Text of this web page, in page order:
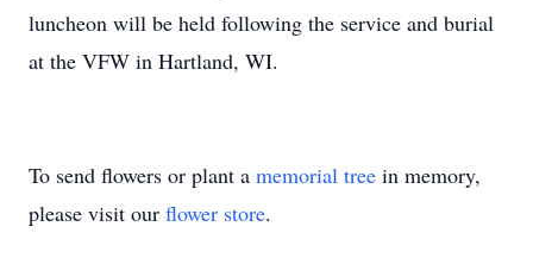
luncheon will be held following the service and burial
at the VFW in Hartland, WI.
To send flowers or plant a memorial tree in memory,
please visit our flower store.